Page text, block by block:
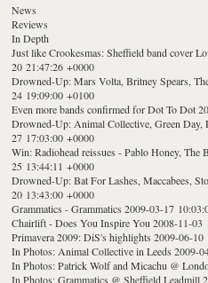
News
Reviews
In Depth
Just like Crookesmas: Sheffield band cover
20 21:47:26 +0000
Drowned-Up: Mars Volta, Britney Spears,
24 19:09:00 +0100
Even more bands confirmed for Dot To Dot
Drowned-Up: Animal Collective, Green Day,
27 17:03:00 +0000
Win: Radiohead reissues - Pablo Honey, The
25 13:44:11 +0000
Drowned-Up: Bat For Lashes, Maccabees,
20 13:43:00 +0000
Grammatics - Grammatics 2009-03-17
Chairlift - Does You Inspire You 2008-11-03
Primavera 2009: DiS's highlights 2009-06-10
In Photos: Animal Collective in Leeds 2009-
In Photos: Patrick Wolf and Micachu @
In Photos: Grammatics @ Sheffield Leadmill